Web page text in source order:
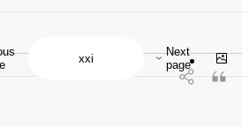
Investment in Academic Research: A New
Next
page